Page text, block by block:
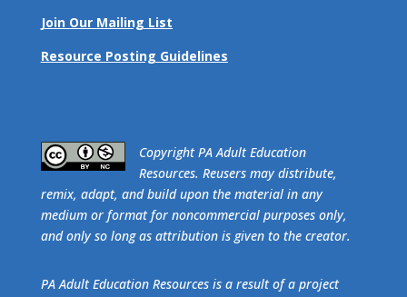
Join Our Mailing List
Resource Posting Guidelines
​Copyright PA Adult Education
Resources. Reusers may distribute,
remix, adapt, and build upon the material in any
medium or format for noncommercial purposes only,
and only so long as attribution is given to the creator.
PA Adult Education Resources is a result of a project